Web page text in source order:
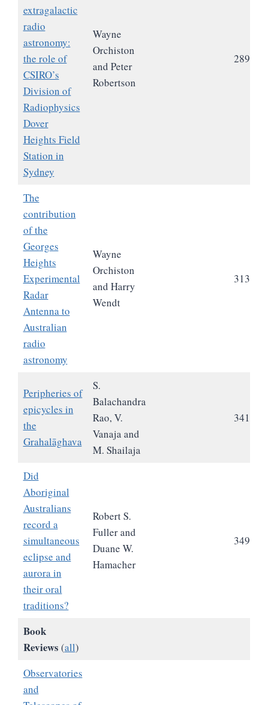
extragalactic
radio
astronomy:
the role of
CSIRO’s
Division of
Radiophysics
Dover
Heights Field
Station in
Sydney
Wayne
Orchiston
and Peter
Robertson
289
The
contribution
of the
Georges
Heights
Experimental
Radar
Antenna to
Australian
radio
astronomy
Wayne
Orchiston
and Harry
Wendt
313
Peripheries of
epicycles in
the
Grahalāghava
S.
Balachandra
Rao, V.
Vanaja and
M. Shailaja
341
Did
Aboriginal
Australians
record a
simultaneous
eclipse and
aurora in
their oral
traditions?
Robert S.
Fuller and
Duane W.
Hamacher
349
Book
Reviews (all)
Observatories
and